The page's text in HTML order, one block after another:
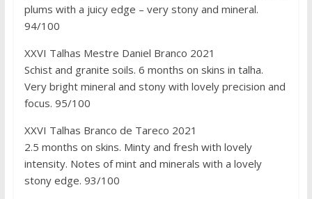
plums with a juicy edge – very stony and mineral.
94/100
XXVI Talhas Mestre Daniel Branco 2021
Schist and granite soils. 6 months on skins in talha.
Very bright mineral and stony with lovely precision and
focus. 95/100
XXVI Talhas Branco de Tareco 2021
2.5 months on skins. Minty and fresh with lovely
intensity. Notes of mint and minerals with a lovely
stony edge. 93/100